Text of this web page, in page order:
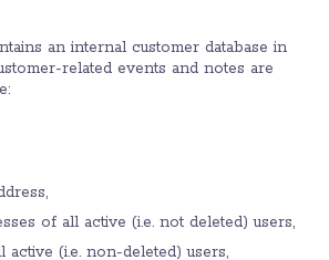
an internal customer database in
related events and notes are
of all active (i.e. not deleted) users,
active (i.e. non-deleted) users,